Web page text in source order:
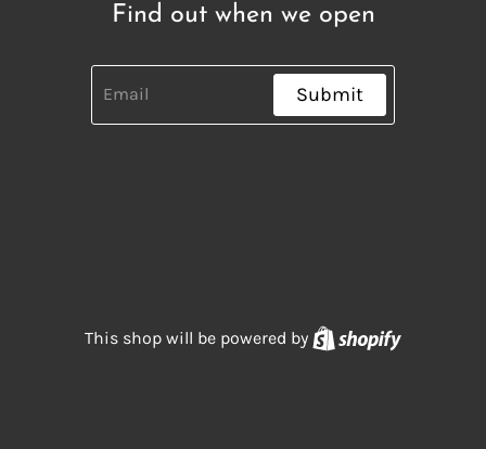
Find out when we open
Submit
This shop will be powered by Shopify